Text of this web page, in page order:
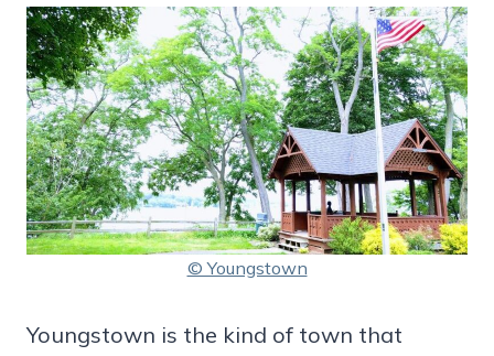
© Youngstown
Youngstown is the kind of town that